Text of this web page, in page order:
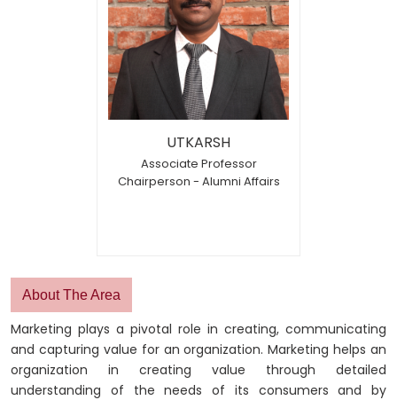
UTKARSH
Associate Professor
Chairperson - Alumni Affairs
About The Area
Marketing plays a pivotal role in creating, communicating
and capturing value for an organization. Marketing helps an
organization in creating value through detailed
understanding of the needs of its consumers and by